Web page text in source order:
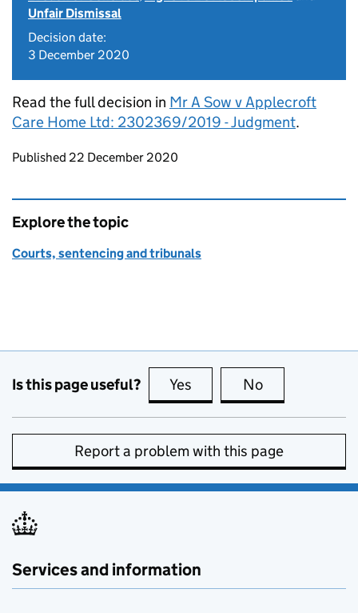
Unfair Dismissal
Decision date:
3 December 2020
Read the full decision in Mr A Sow v Applecroft
Care Home Ltd: 2302369/2019 - Judgment.
Updates to this page
Published 22 December 2020
Explore the topic
Courts, sentencing and tribunals
Is this page useful? Yes this page is useful
No
Report a problem with this page
Services and information